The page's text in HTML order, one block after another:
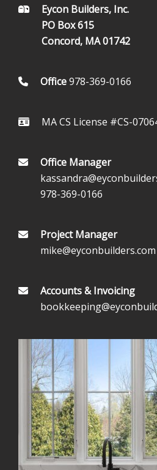
FOOTEREycon Builders, Inc.
PO Box 615
Concord, MA 01742
Office978-369-0166
MA CS License #CS-
Office Manager
978-369-0166
Project Manager
mike@eyconbuilders.com
Accounts & Invoicing